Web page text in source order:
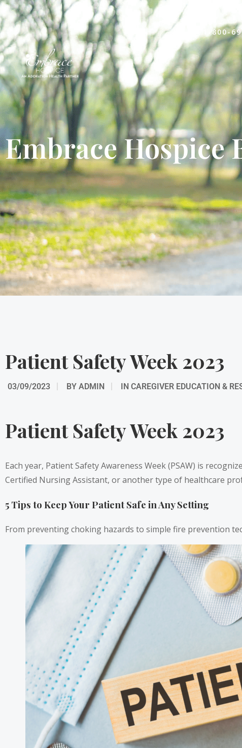
1-800-
Embrace Hospice
Patient Safety Week 2023
03/09/2023 BY ADMIN IN CAREGIVER EDUCATION &
Patient Safety Week 2023
Each year, Patient Safety Awareness Week (PSAW) is
Certified Nursing Assistant, or another type of healthcare
5 Tips to Keep Your Patient Safe in Any Setting
From preventing choking hazards to simple fire prevention